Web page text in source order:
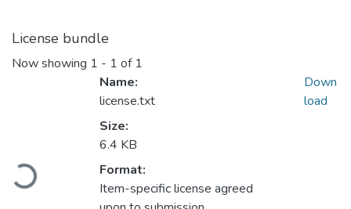
License bundle
Now showing 1 - 1 of 1
Loading...
Name:
license.txt
Size:
6.4 KB
Format:
Item-specific license agreed
Down
load